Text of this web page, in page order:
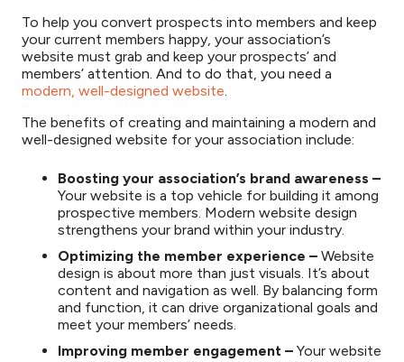
To help you convert prospects into members and keep
your current members happy, your association’s
website must grab and keep your prospects’ and
members’ attention. And to do that, you need a
modern, well-designed website.
The benefits of creating and maintaining a modern and
well-designed website for your association include:
Boosting your association’s brand awareness –
Your website is a top vehicle for building it among
prospective members. Modern website design
strengthens your brand within your industry.
Optimizing the member experience – Website
design is about more than just visuals. It’s about
content and navigation as well. By balancing form
and function, it can drive organizational goals and
meet your members’ needs.
Improving member engagement – Your website